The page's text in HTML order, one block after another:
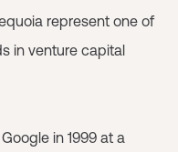
represent one of
in venture capital
in 1999 at a